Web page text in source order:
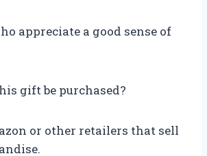
appreciate a good sense of
gift be purchased?
or other retailers that sell